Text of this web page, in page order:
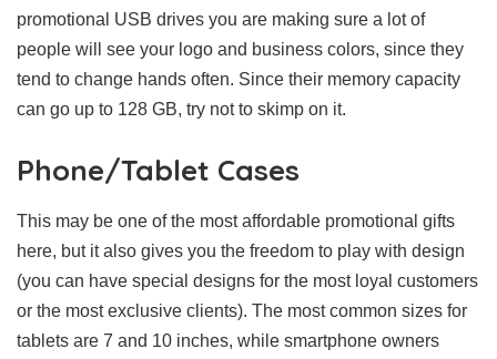
promotional USB drives you are making sure a lot of
people will see your logo and business colors, since they
tend to change hands often. Since their memory capacity
can go up to 128 GB, try not to skimp on it.
Phone/Tablet Cases
This may be one of the most affordable promotional gifts
here, but it also gives you the freedom to play with design
(you can have special designs for the most loyal customers
or the most exclusive clients). The most common sizes for
tablets are 7 and 10 inches, while smartphone owners